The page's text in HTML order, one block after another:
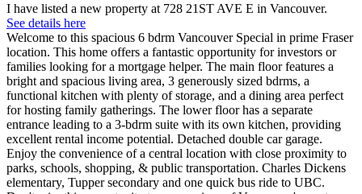
I have listed a new property at 728 21ST AVE E in Vancouver.
See details here
Welcome to this spacious 6 bdrm Vancouver Special in prime Fraser
location. This home offers a fantastic opportunity for investors or
families looking for a mortgage helper. The main floor features a
bright and spacious living area, 3 generously sized bdrms, a
functional kitchen with plenty of storage, and a dining area perfect
for hosting family gatherings. The lower floor has a separate
entrance leading to a 3-bdrm suite with its own kitchen, providing
excellent rental income potential. Detached double car garage.
Enjoy the convenience of a central location with close proximity to
parks, schools, shopping, & public transportation. Charles Dickens
elementary, Tupper secondary and one quick bus ride to UBC.